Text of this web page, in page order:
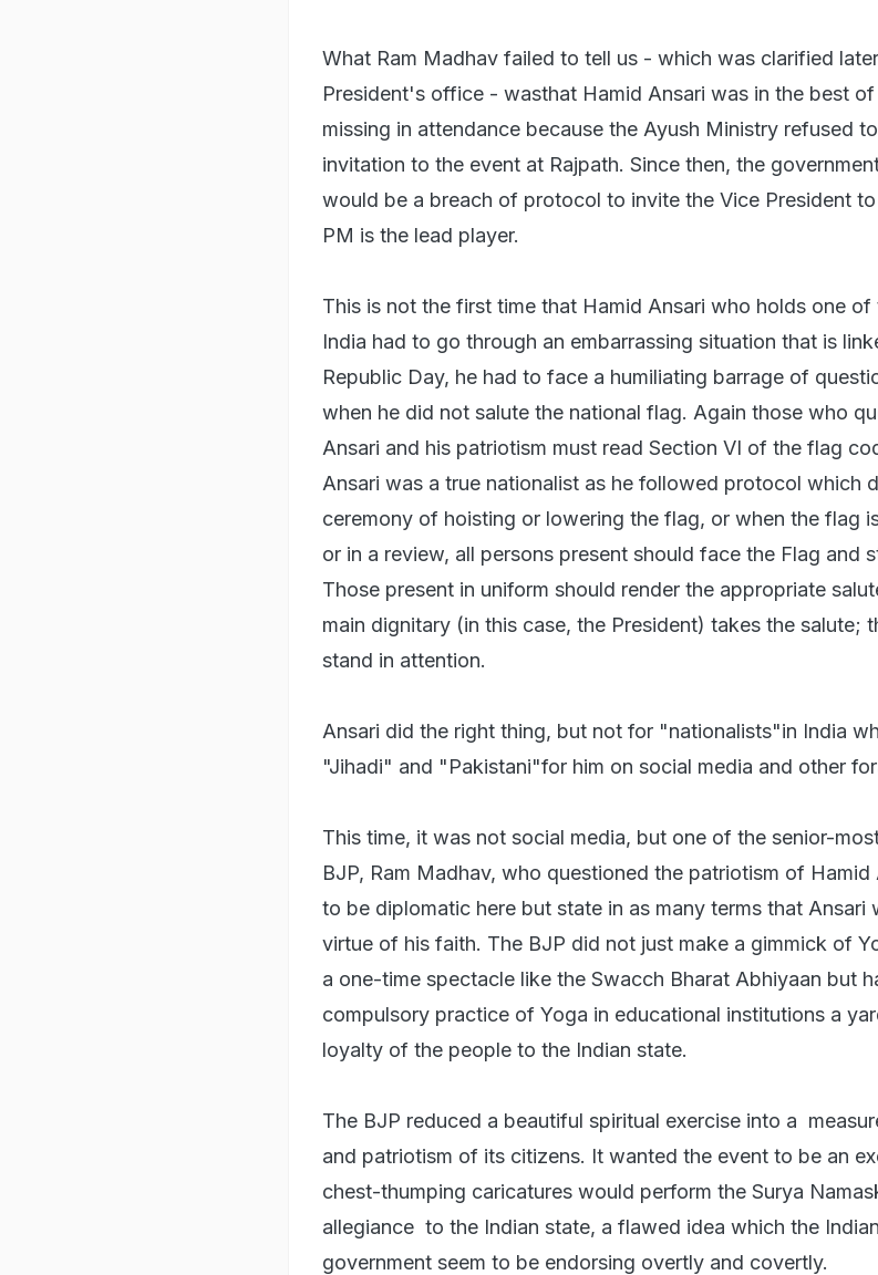
What Ram Madhav failed to tell us - which was clarified
President's office - wasthat Hamid Ansari was in the best
missing in attendance because the Ayush Ministry refused
invitation to the event at Rajpath. Since then, the
would be a breach of protocol to invite the Vice President
PM is the lead player.
This is not the first time that Hamid Ansari who holds one
India had to go through an embarrassing situation that is
Republic Day, he had to face a humiliating barrage of
when he did not salute the national flag. Again those who
Ansari and his patriotism must read Section VI of the flag
Ansari was a true nationalist as he followed protocol which
ceremony of hoisting or lowering the flag, or when the flag
or in a review, all persons present should face the Flag and
Those present in uniform should render the appropriate
main dignitary (in this case, the President) takes the salute;
stand in attention.
Ansari did the right thing, but not for "nationalists"in India
"Jihadi" and "Pakistani"for him on social media and other
This time, it was not social media, but one of the senior-
BJP, Ram Madhav, who questioned the patriotism of Hamid
to be diplomatic here but state in as many terms that Ansari
virtue of his faith. The BJP did not just make a gimmick of
a one-time spectacle like the Swacch Bharat Abhiyaan but
compulsory practice of Yoga in educational institutions a
loyalty of the people to the Indian state.
The BJP reduced a beautiful spiritual exercise into a
and patriotism of its citizens. It wanted the event to be an
chest-thumping caricatures would perform the Surya
allegiance to the Indian state, a flawed idea which the
government seem to be endorsing overtly and covertly.